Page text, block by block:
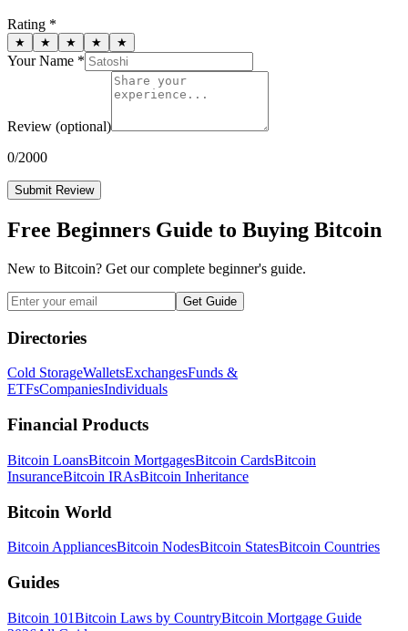
Rating *
★ ★ ★ ★ ★
Your Name *
Review (optional)
0/2000
Submit Review
Free Beginners Guide to Buying Bitcoin
New to Bitcoin? Get our complete beginner's guide.
Get Guide
Directories
Cold StorageWalletsExchangesFunds &
ETFsCompaniesIndividuals
Financial Products
Bitcoin LoansBitcoin MortgagesBitcoin CardsBitcoin
InsuranceBitcoin IRAsBitcoin Inheritance
Bitcoin World
Bitcoin AppliancesBitcoin NodesBitcoin StatesBitcoin Countries
Guides
Bitcoin 101Bitcoin Laws by CountryBitcoin Mortgage Guide